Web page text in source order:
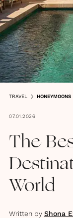
TRAVEL HONEYMOONS
07.01.2026
The
World
Written by Shona